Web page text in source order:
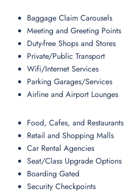
Baggage Claim Carousels
Meeting and Greeting Points
Duty-free Shops and Stores
Private/Public Transport
Wifi/Internet Services
Parking Garages/Services
Airline and Airport Lounges
Food, Cafes, and Restaurants
Retail and Shopping Malls
Car Rental Agencies
Seat/Class Upgrade Options
Boarding Gated
Security Checkpoints